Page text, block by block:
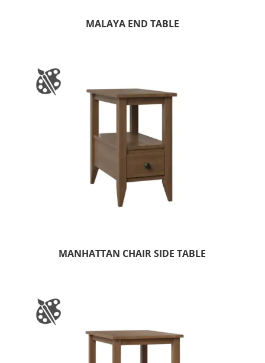
MALAYA END TABLE
MANHATTAN CHAIR SIDE TABLE